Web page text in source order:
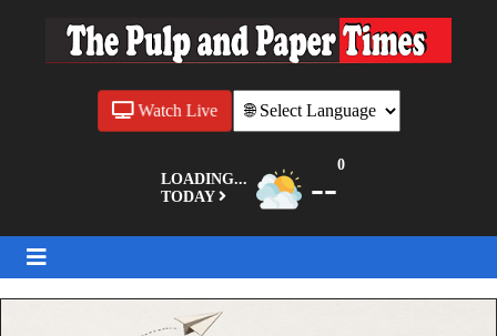
LOADING...
TODAY
--
0
Watch Live